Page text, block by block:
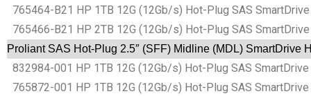
765464-B21 HP 1TB 12G (12Gb/s) Hot-Plug SAS
765466-B21 HP 2TB 12G (12Gb/s) Hot-Plug SAS
Proliant SAS Hot-Plug 2.5″ (SFF) Midline (MDL) SmartDrive
832984-001 HP 1TB 12G (12Gb/s) Hot-Plug SAS
765872-001 HP 1TB 12G (12Gb/s) Hot-Plug SAS